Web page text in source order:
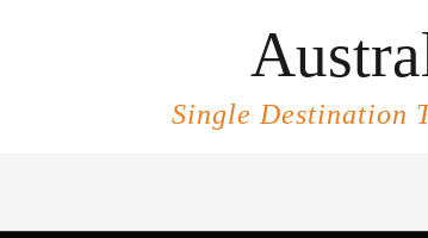
Single Destination